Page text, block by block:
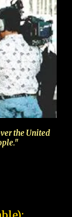
the United